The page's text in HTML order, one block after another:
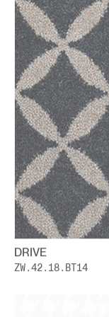
DRIVE
ZW.42.18.BT14